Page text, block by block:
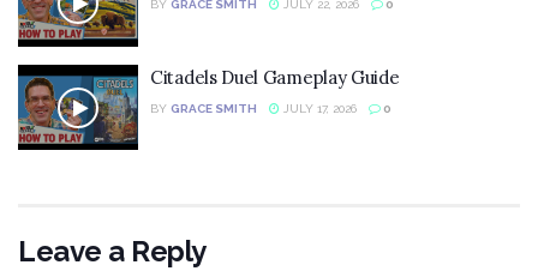
BY GRACE SMITH JULY 22, 2026 0
Citadels Duel Gameplay Guide
BY GRACE SMITH JULY 17, 2026 0
Leave a Reply